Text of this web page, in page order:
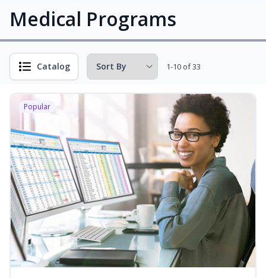
Medical Programs
Catalog 1-10 of 33
Popular